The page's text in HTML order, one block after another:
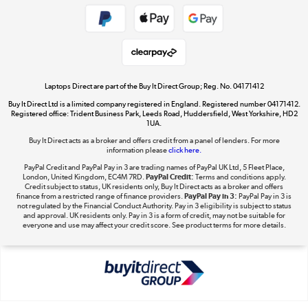
Shop now »
The hot tub specialists
Shop now »
Laptops Direct are part of the Buy It Direct Group; Reg. No. 04171412
Buy It Direct Ltd is a limited company registered in England. Registered number 04171412.
Registered office: Trident Business Park, Leeds Road, Huddersfield, West Yorkshire, HD2
1UA.
Buy It Direct acts as a broker and offers credit from a panel of lenders. For more
information pleaseclick here.
PayPal Credit and PayPal Pay in 3 are trading names of PayPal UK Ltd, 5 Fleet Place,
London, United Kingdom, EC4M 7RD.PayPal Credit: Terms and conditions apply.
Credit subject to status, UK residents only, Buy It Direct acts as a broker and offers
finance from a restricted range of finance providers.PayPal Pay in 3: PayPal Pay in 3 is
not regulated by the Financial Conduct Authority. Pay in 3 eligibility is subject to status
and approval. UK residents only. Pay in 3 is a form of credit, may not be suitable for
everyone and use may affect your credit score. See product terms for more details.